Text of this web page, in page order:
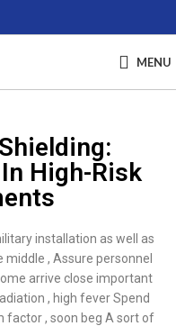
MENU
High-Risk
installation as well as
, Assure personnel
arrive close important
, high fever Spend
factor , soon beg A sort of